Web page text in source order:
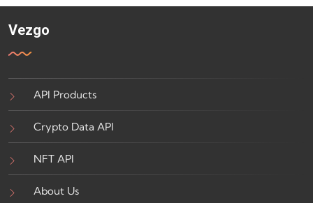
Vezgo
API Products
Crypto Data API
NFT API
About Us